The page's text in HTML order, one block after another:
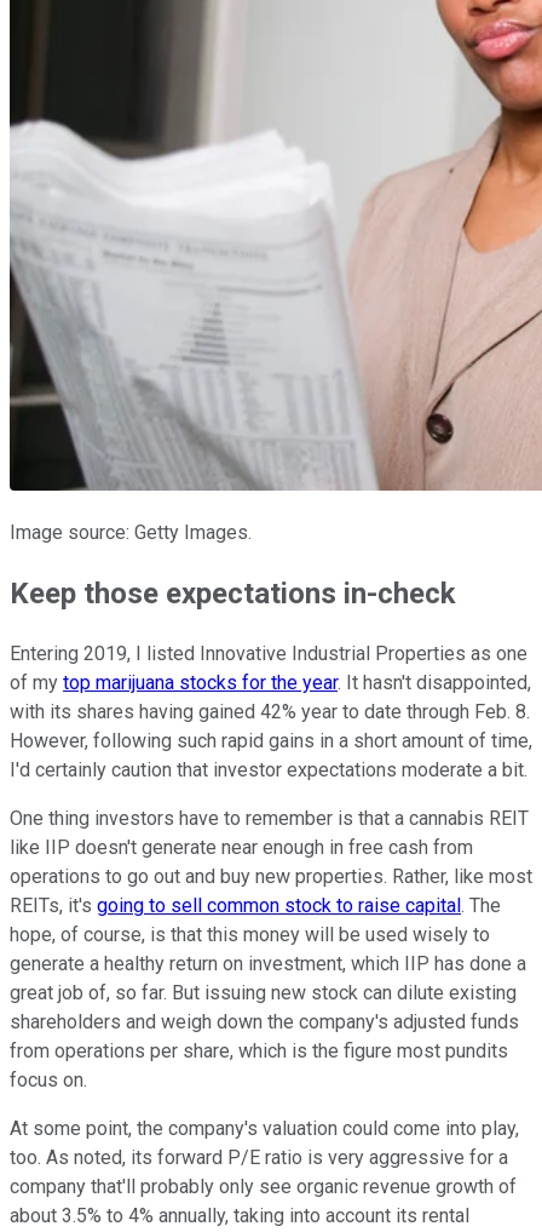
Image source: Getty Images.
Keep those expectations in-check
Entering 2019, I listed Innovative Industrial Properties as one
of my top marijuana stocks for the year. It hasn't disappointed,
with its shares having gained 42% year to date through Feb. 8.
However, following such rapid gains in a short amount of time,
I'd certainly caution that investor expectations moderate a bit.
One thing investors have to remember is that a cannabis REIT
like IIP doesn't generate near enough in free cash from
operations to go out and buy new properties. Rather, like most
REITs, it's going to sell common stock to raise capital . The
hope, of course, is that this money will be used wisely to
generate a healthy return on investment, which IIP has done a
great job of, so far. But issuing new stock can dilute existing
shareholders and weigh down the company's adjusted funds
from operations per share, which is the figure most pundits
focus on.
At some point, the company's valuation could come into play,
too. As noted, its forward P/E ratio is very aggressive for a
company that'll probably only see organic revenue growth of
about 3.5% to 4% annually, taking into account its rental